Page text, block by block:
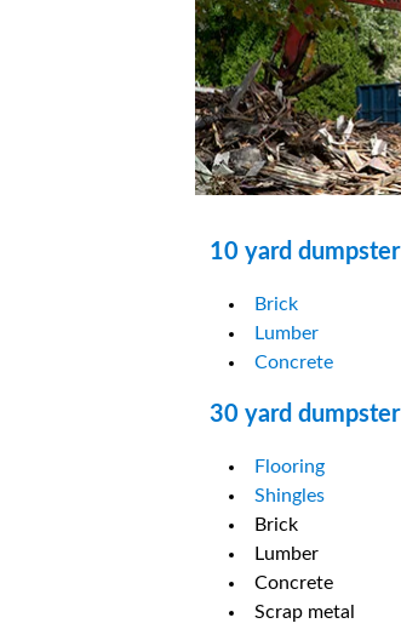
10 yard dumpster
Brick
Lumber
Concrete
30 yard dumpster
Flooring
Shingles
Brick
Lumber
Concrete
Scrap metal